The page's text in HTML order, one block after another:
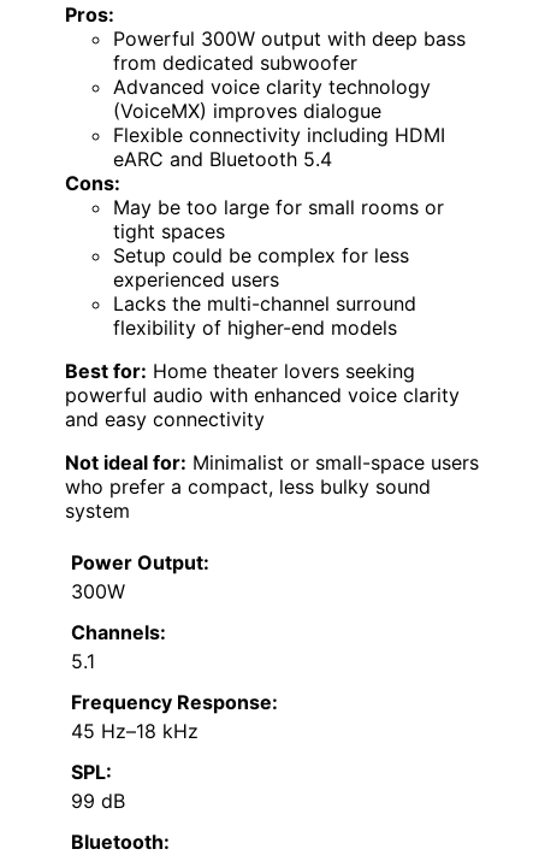
Pros:
Powerful 300W output with deep bass
from dedicated subwoofer
Advanced voice clarity technology
(VoiceMX) improves dialogue
Flexible connectivity including HDMI
eARC and Bluetooth 5.4
Cons:
May be too large for small rooms or
tight spaces
Setup could be complex for less
experienced users
Lacks the multi-channel surround
flexibility of higher-end models
Best for: Home theater lovers seeking
powerful audio with enhanced voice clarity
and easy connectivity
Not ideal for: Minimalist or small-space users
who prefer a compact, less bulky sound
system
Power Output:
300W
Channels:
5.1
Frequency Response:
45 Hz–18 kHz
SPL:
99 dB
Bluetooth: